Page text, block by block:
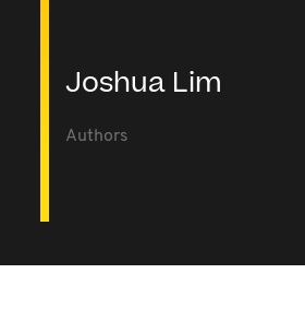
Joshua Lim
Authors